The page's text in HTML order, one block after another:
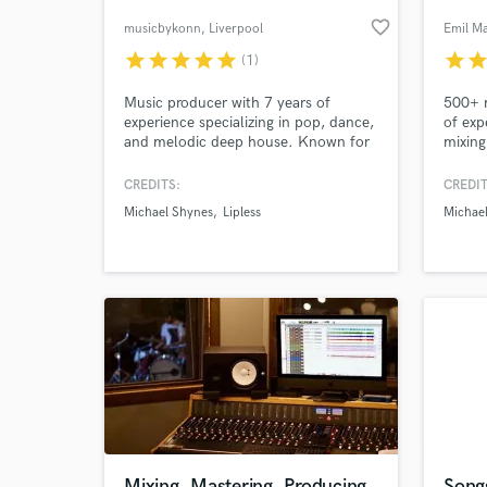
musicbykonn, Liverpool favorite_border
starstarstarstarstar (1)
Music producer with 7 years of
experience specializing in pop, dance,
and melodic deep house. Known for
top-notch productions that satisfy
your next hit together!"
CREDITS:
Michael Shynes
Lipless
Emil
starstar
500+
of
and
get
What
Tell
Browse